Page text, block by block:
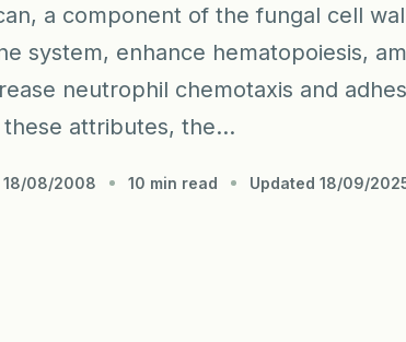
a component of the fungal cell
system, enhance hematopoiesis,
neutrophil chemotaxis and
these attributes, the...
18/08/2008 10 min read Updated 18/09/